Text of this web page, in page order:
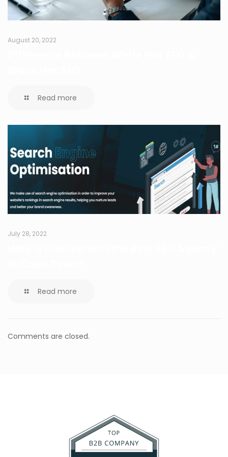
August 20, 2022
Read more
July 28, 2022
Read more
Comments are closed.